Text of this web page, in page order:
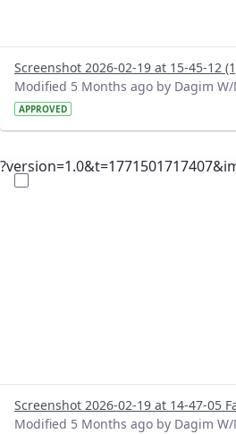
Screenshot 2026-02-19 at 15-45-12
Modified 5 Months ago by Dagim
APPROVED
Screenshot 2026-02-19 at 14-47-05
Modified 5 Months ago by Dagim